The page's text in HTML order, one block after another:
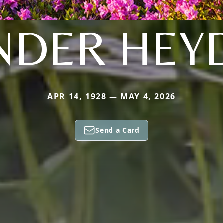
APR 14, 1928 — MAY 4, 2026
Send a Card